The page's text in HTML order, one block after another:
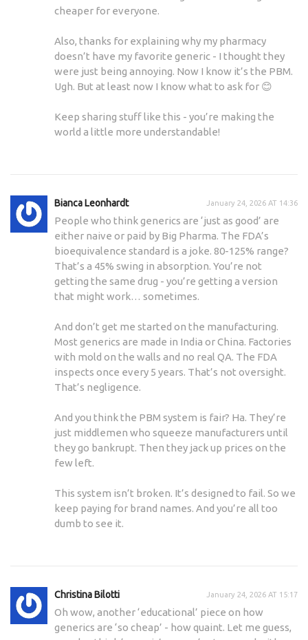
cheaper for everyone.
Also, thanks for explaining why my pharmacy
doesn’t have my favorite generic - I thought they
were just being annoying. Now I know it’s the PBM.
Ugh. But at least now I know what to ask for 😊
Keep sharing stuff like this - you’re making the
world a little more understandable!
Bianca Leonhardt January 24, 2026 AT 14:36
People who think generics are ‘just as good’ are
either naive or paid by Big Pharma. The FDA’s
bioequivalence standard is a joke. 80-125% range?
That’s a 45% swing in absorption. You’re not
getting the same drug - you’re getting a version
that might work… sometimes.
And don’t get me started on the manufacturing.
Most generics are made in India or China. Factories
with mold on the walls and no real QA. The FDA
inspects once every 5 years. That’s not oversight.
That’s negligence.
And you think the PBM system is fair? Ha. They’re
just middlemen who squeeze manufacturers until
they go bankrupt. Then they jack up prices on the
few left.
This system isn’t broken. It’s designed to fail. So we
keep paying for brand names. And you’re all too
dumb to see it.
Christina Bilotti January 24, 2026 AT 15:17
Oh wow, another ‘educational’ piece on how
generics are ‘so cheap’ - how quaint. Let me guess,